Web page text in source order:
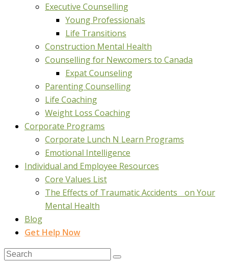
Executive Counselling
Young Professionals
Life Transitions
Construction Mental Health
Counselling for Newcomers to Canada
Expat Counseling
Parenting Counselling
Life Coaching
Weight Loss Coaching
Corporate Programs
Corporate Lunch N Learn Programs
Emotional Intelligence
Individual and Employee Resources
Core Values List
The Effects of Traumatic Accidents on Your
Mental Health
Blog
Get Help Now